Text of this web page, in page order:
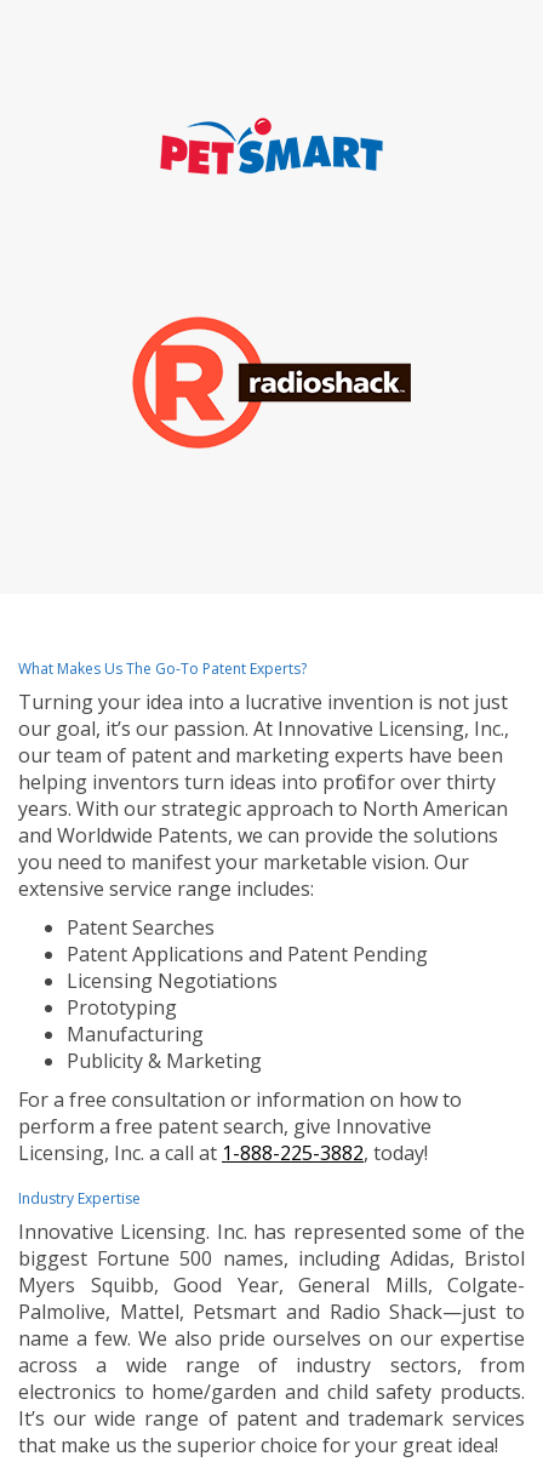
What Makes Us The Go-To Patent Experts?
Turning your idea into a lucrative invention is not just
our goal, it’s our passion. At Innovative Licensing, Inc.,
our team of patent and marketing experts have been
helping inventors turn ideas into profit for over thirty
years. With our strategic approach to North American
and Worldwide Patents, we can provide the solutions
you need to manifest your marketable vision. Our
extensive service range includes:
Patent Searches
Patent Applications and Patent Pending
Licensing Negotiations
Prototyping
Manufacturing
Publicity & Marketing
For a free consultation or information on how to
perform a free patent search, give Innovative
Licensing, Inc. a call at 1-888-225-3882, today!
Industry Expertise
Innovative Licensing. Inc. has represented some of the
biggest Fortune 500 names, including Adidas, Bristol
Myers Squibb, Good Year, General Mills, Colgate-
Palmolive, Mattel, Petsmart and Radio Shack—just to
name a few. We also pride ourselves on our expertise
across a wide range of industry sectors, from
electronics to home/garden and child safety products.
It’s our wide range of patent and trademark services
that make us the superior choice for your great idea!